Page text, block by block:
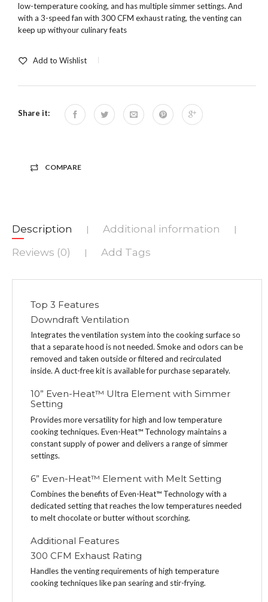
low-temperature cooking, and has multiple simmer settings. And
with a 3-speed fan with 300 CFM exhaust rating, the venting can
keep up withyour culinary feats
Add to Wishlist
Share it:
COMPARE
Description Additional information
Reviews (0) Add Tags
Top 3 Features
Downdraft Ventilation
Integrates the ventilation system into the cooking surface so
that a separate hood is not needed. Smoke and odors can be
removed and taken outside or filtered and recirculated
inside. A duct-free kit is available for purchase separately.
10” Even-Heat™ Ultra Element with Simmer
Setting
Provides more versatility for high and low temperature
cooking techniques. Even-Heat™ Technology maintains a
constant supply of power and delivers a range of simmer
settings.
6” Even-Heat™ Element with Melt Setting
Combines the benefits of Even-Heat™ Technology with a
dedicated setting that reaches the low temperatures needed
to melt chocolate or butter without scorching.
Additional Features
300 CFM Exhaust Rating
Handles the venting requirements of high temperature
cooking techniques like pan searing and stir-frying.